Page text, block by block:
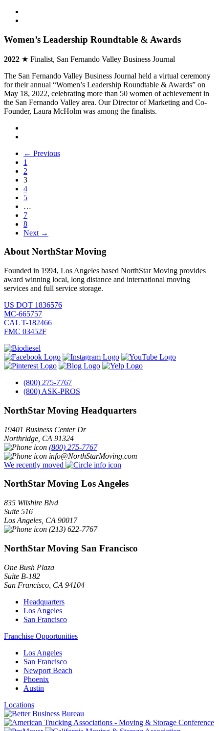
Women’s Leadership Roundtable & Awards
2022 ★ Finalist, San Fernando Valley Business Journal
The San Fernando Valley Business Journal held a virtual ceremony
for their annual “Women’s Leadership Roundtable & Awards” on
May 18, 2022, celebrating more than 50 women of achievement in
the San Fernando Valley area. Our Director of Marketing and Co-
Founder, Laura McHolm was among the finalists.
← Previous
1
2
3
4
5
…
7
8
Next →
About NorthStar Moving
Founded in 1994, Los Angeles based NorthStar Moving provides
award winning local, long distance and international moving
services and full service storage.
US DOT 1836576
MC-665757
CAL T-182466
FMC 03452F
(800) 275-7767
(800) ASK-PROS
NorthStar Moving Headquarters
19401 Business Center Dr
Northridge CA 91324
(800) 275-7767
info@NorthStarMoving.com
We recently moved
NorthStar Moving Los Angeles
835 Wilshire Blvd
Suite 516
Los Angeles CA 90017
(213) 622-7767
NorthStar Moving San Francisco
One Bush Plaza
Suite B-182
San Francisco CA 94104
Headquarters
Los Angeles
San Francisco
Franchise Opportunities
Los Angeles
San Francisco
Newport Beach
Phoenix
Austin
Locations